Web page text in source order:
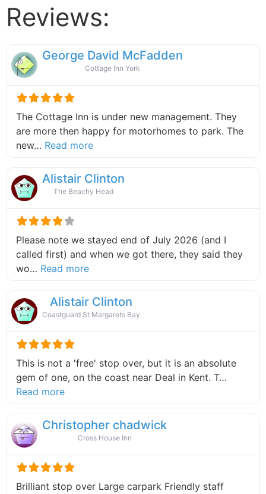
Reviews:
George David McFadden
Cottage Inn York
The Cottage Inn is under new management. They
are more then happy for motorhomes to park. The
new… Read moreabout this listing
Alistair Clinton
The Beachy Head
Please note we stayed end of July 2026 (and I
called first) and when we got there, they said they
wo… Read moreabout this listing
Alistair Clinton
Coastguard St Margarets Bay
This is not a 'free' stop over, but it is an absolute
gem of one, on the coast near Deal in Kent. T…
Read moreabout this listing
Christopher chadwick
Cross House Inn
Brilliant stop over Large carpark Friendly staff